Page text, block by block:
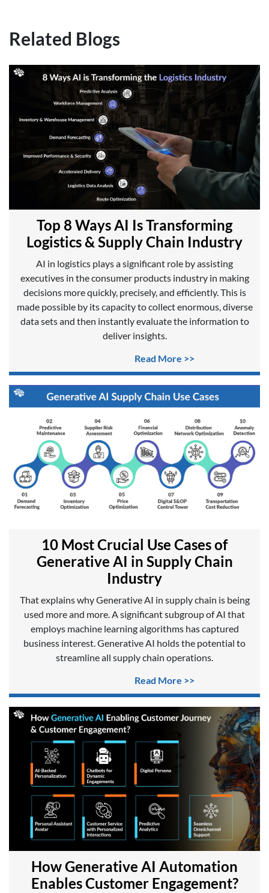
Related Blogs
Top 8 Ways AI Is Transforming
Logistics & Supply Chain Industry
AI in logistics plays a significant role by assisting
executives in the consumer products industry in making
decisions more quickly, precisely, and efficiently. This is
made possible by its capacity to collect enormous, diverse
data sets and then instantly evaluate the information to
deliver insights.
Read More >>
10 Most Crucial Use Cases of
Generative AI in Supply Chain
Industry
That explains why Generative AI in supply chain is being
used more and more. A significant subgroup of AI that
employs machine learning algorithms has captured
business interest. Generative AI holds the potential to
streamline all supply chain operations.
Read More >>
How Generative AI Automation
Enables Customer Engagement?